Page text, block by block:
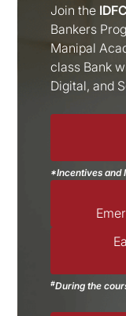
Join the
Bankers
Manipal
class Bank
Digital, and
*Incentives and
#During the